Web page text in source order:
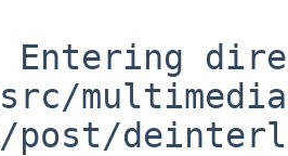
Entering
post/